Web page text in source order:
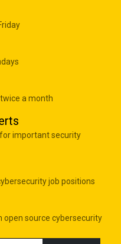
a month
important security
job positions
open source cybersecurity